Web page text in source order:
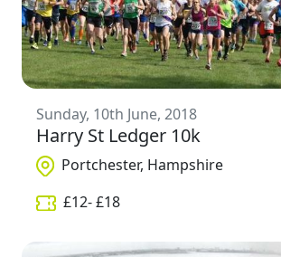
Sunday, 10th June, 2018
Harry St Ledger 10k
Portchester, Hampshire
£12- £18